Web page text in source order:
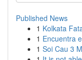
Published News
1 Kolkata
1 Encuentra
1 Soi Cau 3